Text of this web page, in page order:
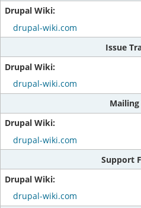
drupal-wiki.com
Issue
drupal-wiki.com
drupal-wiki.com
Support
drupal-wiki.com